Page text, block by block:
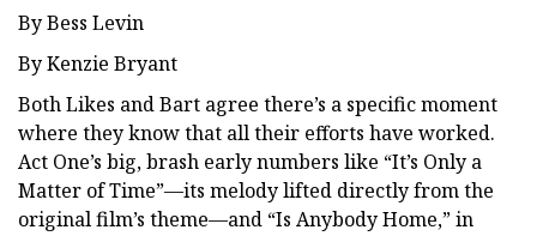
By Bess Levin
By Kenzie Bryant
Both Likes and Bart agree there’s a specific moment
where they know that all their efforts have worked.
Act One’s big, brash early numbers like “It’s Only a
Matter of Time”—its melody lifted directly from the
original film’s theme—and “Is Anybody Home,” in